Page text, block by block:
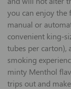
you can enjoy the
manual or
convenient king-
tubes per carton),
smoking
minty Menthol
trips out and